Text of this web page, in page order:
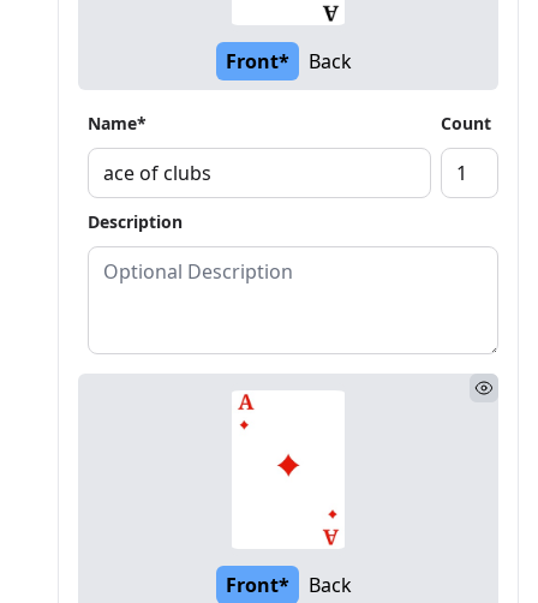
Front* Back
Name* Count
Description
Front* Back